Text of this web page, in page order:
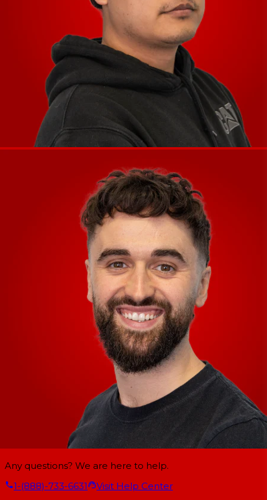
Any questions? We are here to help.
1-(888)-733-6631
Visit Help Center